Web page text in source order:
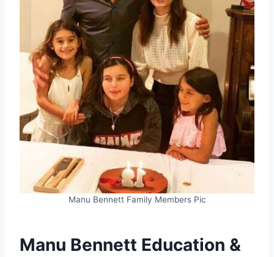
Manu Bennett Family Members Pic
Manu Bennett Education &